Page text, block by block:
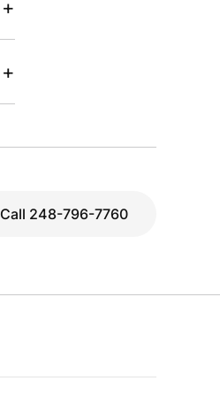
+
+
Call 248-796-7760